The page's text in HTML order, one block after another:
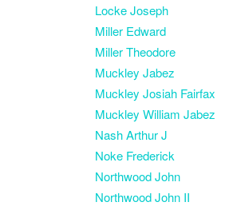
Locke Joseph
Miller Edward
Miller Theodore
Muckley Jabez
Muckley Josiah Fairfax
Muckley William Jabez
Nash Arthur J
Noke Frederick
Northwood John
Northwood John II